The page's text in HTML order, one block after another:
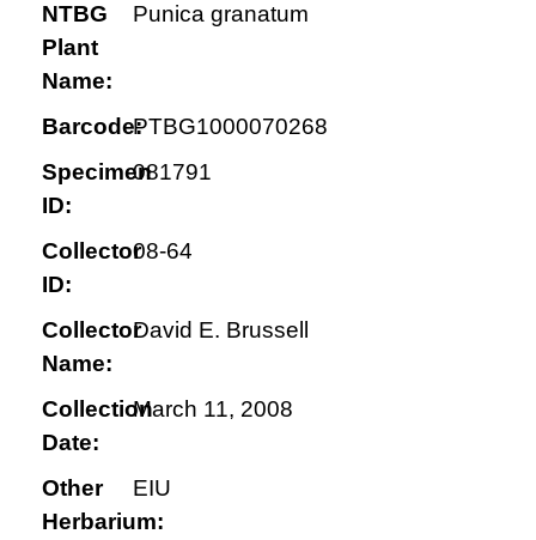
NTBG
Plant
Name:
Punica granatum
Barcode:PTBG1000070268
Specimen
ID:
081791
Collector
ID:
08-64
Collector
Name:
David E. Brussell
Collection
Date:
March 11, 2008
Other
Herbarium:
EIU